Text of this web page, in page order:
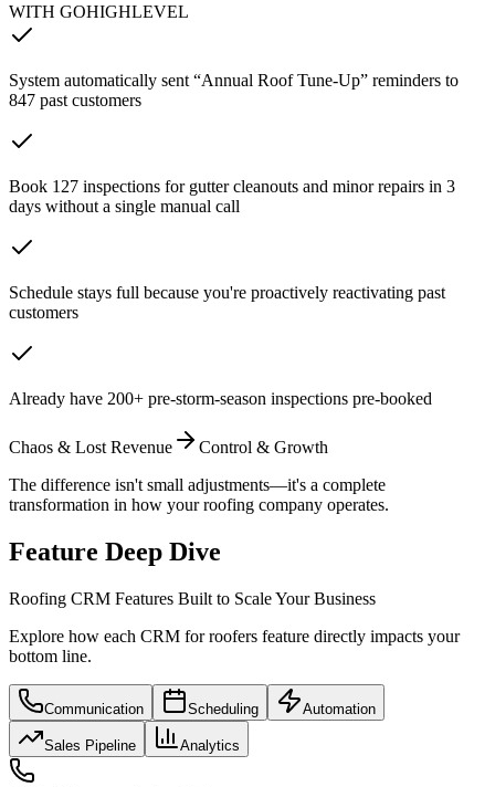
WITH GOHIGHLEVEL
System automatically sent “Annual Roof Tune-Up” reminders to
847 past customers
Book 127 inspections for gutter cleanouts and minor repairs in 3
days without a single manual call
Schedule stays full because you're proactively reactivating past
customers
Already have 200+ pre-storm-season inspections pre-booked
Chaos & Lost Revenue
Control & Growth
The difference isn't small adjustments—it's a complete
transformation in how your roofing company operates.
Feature Deep Dive
Roofing CRM Features Built to Scale Your Business
Explore how each CRM for roofers feature directly impacts your
bottom line.
Communication Scheduling Automation
Sales Pipeline Analytics